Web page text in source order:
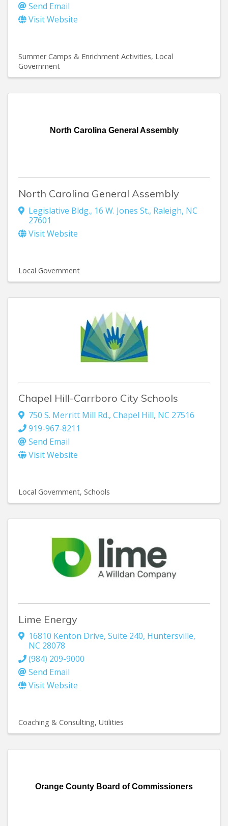
Send Email
Visit Website
Summer Camps & Enrichment Activities Local
Government
North Carolina General Assembly
North Carolina General Assembly
Legislative Bldg., 16 W. Jones St., Raleigh, NC
27601
Visit Website
Local Government
Chapel Hill-Carrboro City Schools
750 S. Merritt Mill Rd., Chapel Hill, NC 27516
919-967-8211
Send Email
Visit Website
Local Government Schools
Lime Energy
16810 Kenton Drive, Suite 240, Huntersville,
NC 28078
(984) 209-9000
Send Email
Visit Website
Coaching & Consulting Utilities
Orange County Board of Commissioners